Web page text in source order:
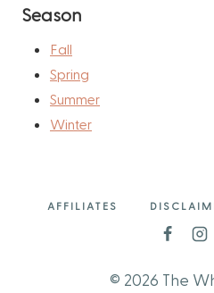
Season
Fall
Spring
Summer
Winter
AFFILIATES
© 2026 The